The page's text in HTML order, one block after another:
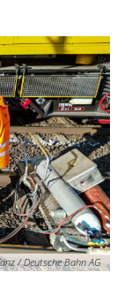
/ Deutsche Bahn AG